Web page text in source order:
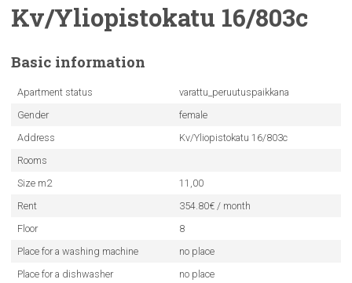
Kv/Yliopistokatu 16/803c
Basic information
Apartment status
varattu_peruutuspaikkana
Gender
female
Address
Kv/Yliopistokatu 16/803c
Rooms
Size m2
11,00
Rent
354.80€ / month
Floor
8
Place for a washing machine
no place
Place for a dishwasher
no place